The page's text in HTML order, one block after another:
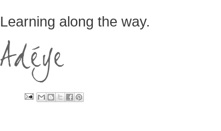
Learning along the way.